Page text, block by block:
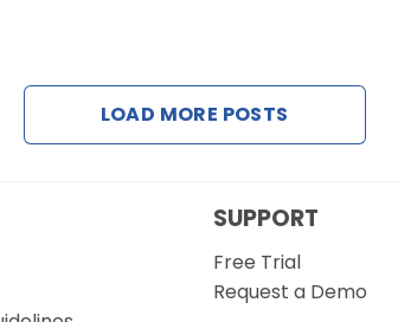
LOAD MORE POSTS
SUPPORT
Free Trial
Request a Demo